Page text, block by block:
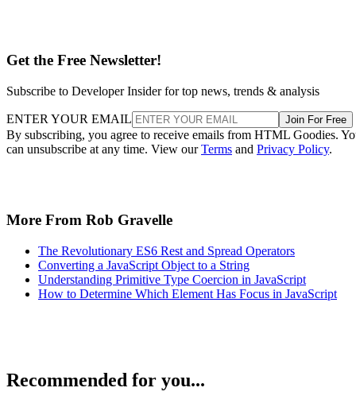
Get the Free Newsletter!
Subscribe to Developer Insider for top news, trends & analysis
ENTER YOUR EMAIL Join For Free
By subscribing, you agree to receive emails from HTML Goodies.
can unsubscribe at any time. View ourTerms and Privacy Policy.
More From Rob Gravelle
The Revolutionary ES6 Rest and Spread Operators
Converting a JavaScript Object to a String
Understanding Primitive Type Coercion in JavaScript
How to Determine Which Element Has Focus in JavaScript
Recommended for you...